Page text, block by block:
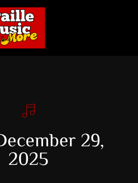
29,
2025